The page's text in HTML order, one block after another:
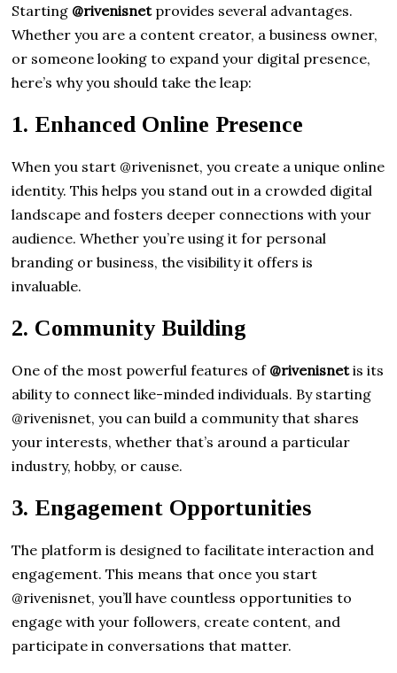
Starting @rivenisnetprovides several advantages.
Whether you are a content creator, a business owner,
or someone looking to expand your digital presence,
here’s why you should take the leap:
1. Enhanced Online Presence
When you start @rivenisnet, you create a unique online
identity. This helps you stand out in a crowded digital
landscape and fosters deeper connections with your
audience. Whether you’re using it for personal
branding or business, the visibility it offers is
invaluable.
2. Community Building
One of the most powerful features of @rivenisnetis its
ability to connect like-minded individuals. By starting
@rivenisnet, you can build a community that shares
your interests, whether that’s around a particular
industry, hobby, or cause.
3. Engagement Opportunities
The platform is designed to facilitate interaction and
engagement. This means that once you start
@rivenisnet, you’ll have countless opportunities to
engage with your followers, create content, and
participate in conversations that matter.